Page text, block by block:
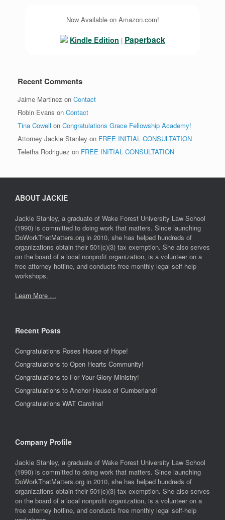
Now Available on Amazon.com!
Kindle Edition | Paperback
Recent Comments
Jaime Martinez on Contact
Robin Evans on Contact
Tina Cowell on Congratulations Grace Fellowship Academy!
Attorney Jackie Stanley on FREE INITIAL CONSULTATION
Teletha Rodriguez on FREE INITIAL CONSULTATION
ABOUT JACKIE
Jackie Stanley, a graduate of Wake Forest University Law School
(1990) is committed to doing work that matters. Since launching
DoWorkThatMatters.org in 2010, she has helped hundreds of
organizations obtain their 501(c)(3) tax exemption. She also serves
on the board of a local nonprofit organization, is a volunteer on a
free attorney hotline, and conducts free monthly legal self-help
workshops.
Learn More …
Recent Posts
Congratulations Roses House of Hope!
Congratulations to Open Hearts Community!
Congratulations to For Your Glory Ministry!
Congratulations to Anchor House of Cumberland!
Congratulations WAT Carolina!
Company Profile
Jackie Stanley, a graduate of Wake Forest University Law School
(1990) is committed to doing work that matters. Since launching
DoWorkThatMatters.org in 2010, she has helped hundreds of
organizations obtain their 501(c)(3) tax exemption. She also serves
on the board of a local nonprofit organization, is a volunteer on a
free attorney hotline, and conducts free monthly legal self-help